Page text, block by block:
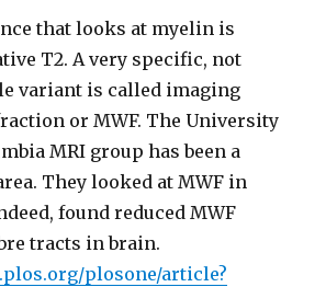
that looks at myelin is
T2. A very specific, not
variant is called imaging
or MWF. The University
MRI group has been a
They looked at MWF in
found reduced MWF
tracts in brain.
plosone/article?